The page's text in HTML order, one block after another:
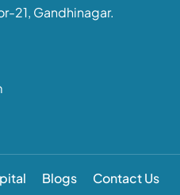
21, Gandhinagar.
Blogs
Contact Us